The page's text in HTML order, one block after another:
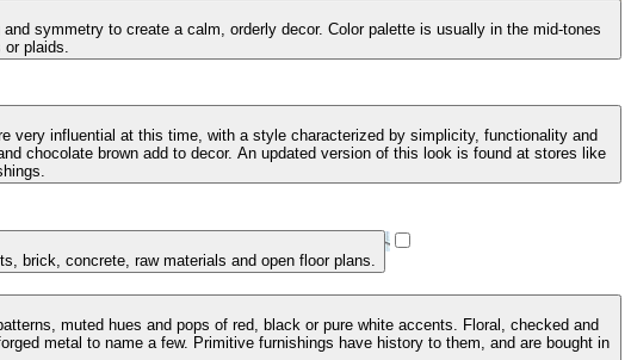
symmetry to create a calm, orderly decor. Color palette is usually in the mid-tones
plaids.
very influential at this time, with a style characterized by simplicity, functionality and
chocolate brown add to decor. An updated version of this look is found at stores like
brick, concrete, raw materials and open floor plans.
muted hues and pops of red, black or pure white accents. Floral, checked and
metal to name a few. Primitive furnishings have history to them, and are bought in